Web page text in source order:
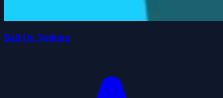
Ball Or Nothing